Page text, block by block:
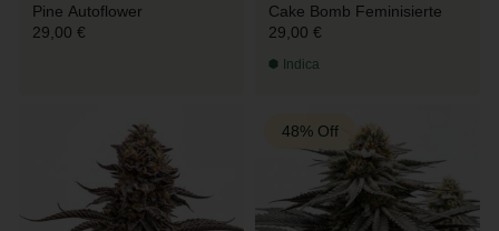
Pine Autoflower
29,00 €
Cake Bomb Feminisierte
29,00 €
Indica
48% Off